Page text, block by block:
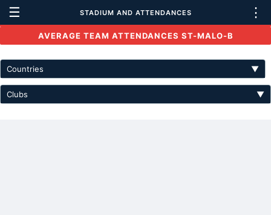
☰ STADIUM AND ATTENDANCES ⋮
AVERAGE TEAM ATTENDANCES ST-MALO-B
Countries ▼
Clubs ▼